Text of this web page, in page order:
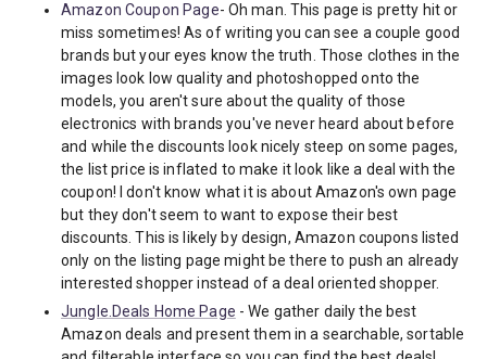
Amazon Coupon Page- Oh man. This page is pretty hit or
miss sometimes! As of writing you can see a couple good
brands but your eyes know the truth. Those clothes in the
images look low quality and photoshopped onto the
models, you aren't sure about the quality of those
electronics with brands you've never heard about before
and while the discounts look nicely steep on some pages,
the list price is inflated to make it look like a deal with the
coupon! I don't know what it is about Amazon's own page
but they don't seem to want to expose their best
discounts. This is likely by design, Amazon coupons listed
only on the listing page might be there to push an already
interested shopper instead of a deal oriented shopper.
Jungle.Deals Home Page - We gather daily the best
Amazon deals and present them in a searchable, sortable